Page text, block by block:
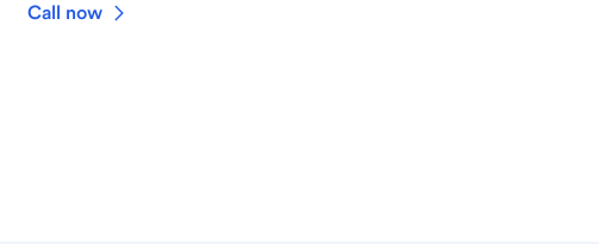
Call now